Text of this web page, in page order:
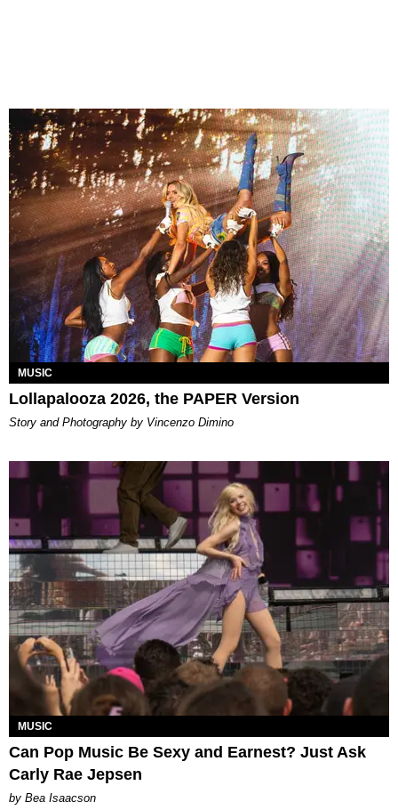
MUSIC
Lollapalooza 2026, the PAPER Version
Story and Photography by Vincenzo Dimino
MUSIC
Can Pop Music Be Sexy and Earnest? Just Ask
Carly Rae Jepsen
by Bea Isaacson